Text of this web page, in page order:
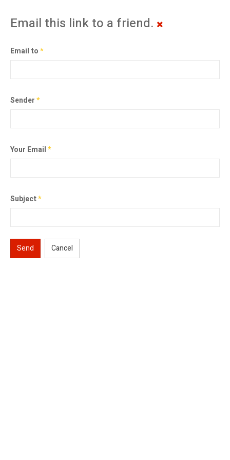
Email this link to a friend.
Email to*
Sender*
Your Email*
Subject*
Send Cancel